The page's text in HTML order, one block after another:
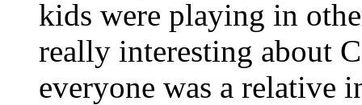
kids were playing in
really interesting about
everyone was a relative